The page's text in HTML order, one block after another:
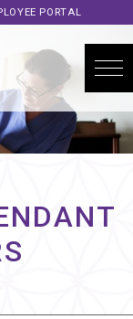
PORTAL